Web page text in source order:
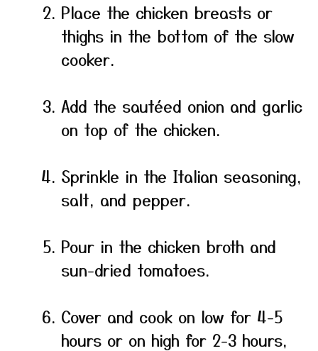
Place the chicken breasts or
thighs in the bottom of the slow
cooker.
Add the sautéed onion and garlic
on top of the chicken.
Sprinkle in the Italian seasoning,
salt, and pepper.
Pour in the chicken broth and
sun-dried tomatoes.
Cover and cook on low for 4-5
hours or on high for 2-3 hours,